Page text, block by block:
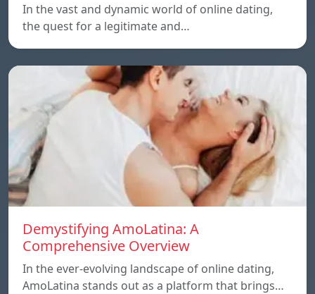
In the vast and dynamic world of online dating,
the quest for a legitimate and…
Demystifying AmoLatina: A
Comprehensive Overview
In the ever-evolving landscape of online dating,
AmoLatina stands out as a platform that brings…